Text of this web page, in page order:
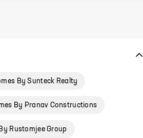
By Sunteck Realty
By Pranav Constructions
Rustomjee Group